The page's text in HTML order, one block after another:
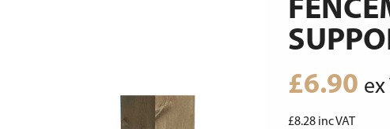
£6.90 ex
£8.28 inc VAT